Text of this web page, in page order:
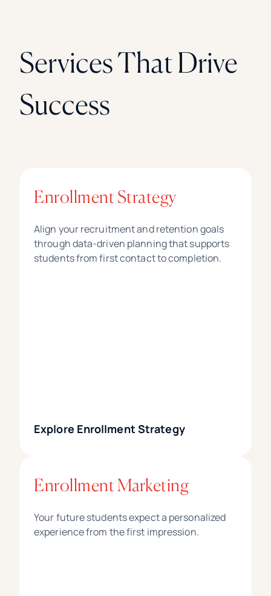
Services That Drive
Success
Enrollment Strategy
Align your recruitment and retention goals
through data-driven planning that supports
students from first contact to completion.
Explore Enrollment Strategy
Enrollment Marketing
Your future students expect a personalized
experience from the first impression.